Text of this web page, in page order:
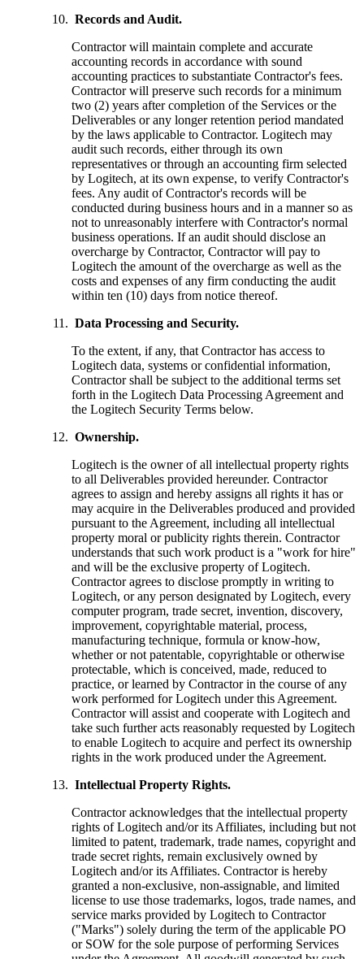
Records and Audit.
Contractor will maintain complete and accurate
accounting records in accordance with sound
accounting practices to substantiate Contractor's fees.
Contractor will preserve such records for a minimum
two (2) years after completion of the Services or the
Deliverables or any longer retention period mandated
by the laws applicable to Contractor. Logitech may
audit such records, either through its own
representatives or through an accounting firm selected
by Logitech, at its own expense, to verify Contractor's
fees. Any audit of Contractor's records will be
conducted during business hours and in a manner so as
not to unreasonably interfere with Contractor's normal
business operations. If an audit should disclose an
overcharge by Contractor, Contractor will pay to
Logitech the amount of the overcharge as well as the
costs and expenses of any firm conducting the audit
within ten (10) days from notice thereof.
Data Processing and Security.
To the extent, if any, that Contractor has access to
Logitech data, systems or confidential information,
Contractor shall be subject to the additional terms set
forth in the Logitech Data Processing Agreement and
the Logitech Security Terms below.
Ownership.
Logitech is the owner of all intellectual property rights
to all Deliverables provided hereunder. Contractor
agrees to assign and hereby assigns all rights it has or
may acquire in the Deliverables produced and provided
pursuant to the Agreement, including all intellectual
property moral or publicity rights therein. Contractor
understands that such work product is a "work for hire"
and will be the exclusive property of Logitech.
Contractor agrees to disclose promptly in writing to
Logitech, or any person designated by Logitech, every
computer program, trade secret, invention, discovery,
improvement, copyrightable material, process,
manufacturing technique, formula or know-how,
whether or not patentable, copyrightable or otherwise
protectable, which is conceived, made, reduced to
practice, or learned by Contractor in the course of any
work performed for Logitech under this Agreement.
Contractor will assist and cooperate with Logitech and
take such further acts reasonably requested by Logitech
to enable Logitech to acquire and perfect its ownership
rights in the work produced under the Agreement.
Intellectual Property Rights.
Contractor acknowledges that the intellectual property
rights of Logitech and/or its Affiliates, including but not
limited to patent, trademark, trade names, copyright and
trade secret rights, remain exclusively owned by
Logitech and/or its Affiliates. Contractor is hereby
granted a non-exclusive, non-assignable, and limited
license to use those trademarks, logos, trade names, and
service marks provided by Logitech to Contractor
("Marks") solely during the term of the applicable PO
or SOW for the sole purpose of performing Services